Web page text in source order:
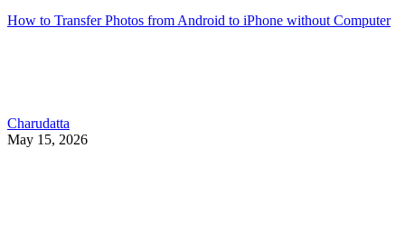
How to Transfer Photos from Android to iPhone without Computer
Charudatta
May 15, 2026